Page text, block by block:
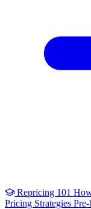
Repricing 101
Pricing Strategies